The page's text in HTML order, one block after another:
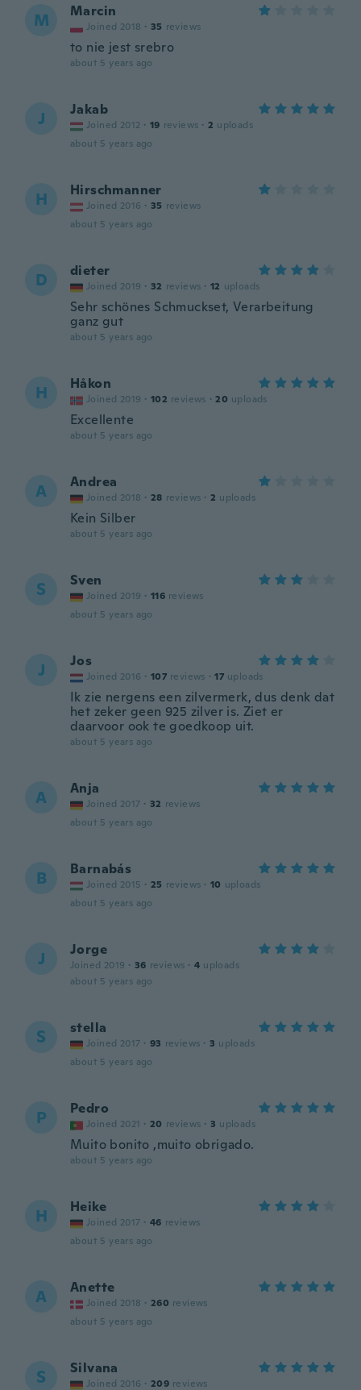
M Marcin
Joined 2018 · 35 reviews
to nie jest srebro
about 5 years ago
J Jakab
Joined 2012 · 19 reviews · 2 uploads
about 5 years ago
H Hirschmanner
Joined 2016 · 35 reviews
about 5 years ago
D dieter
Joined 2019 · 32 reviews · 12 uploads
Sehr schönes Schmuckset, Verarbeitung
ganz gut
about 5 years ago
H Håkon
Joined 2019 · 102 reviews · 20 uploads
Excellente
about 5 years ago
A Andrea
Joined 2018 · 28 reviews · 2 uploads
Kein Silber
about 5 years ago
S Sven
Joined 2019 · 116 reviews
about 5 years ago
J Jos
Joined 2016 · 107 reviews · 17 uploads
Ik zie nergens een zilvermerk, dus denk dat
het zeker geen 925 zilver is. Ziet er
daarvoor ook te goedkoop uit.
about 5 years ago
A Anja
Joined 2017 · 32 reviews
about 5 years ago
B Barnabás
Joined 2015 · 25 reviews · 10 uploads
about 5 years ago
J Jorge
Joined 2019 · 36 reviews · 4 uploads
about 5 years ago
S stella
Joined 2017 · 93 reviews · 3 uploads
about 5 years ago
P Pedro
Joined 2021 · 20 reviews · 3 uploads
Muito bonito ,muito obrigado.
about 5 years ago
H Heike
Joined 2017 · 46 reviews
about 5 years ago
A Anette
Joined 2018 · 260 reviews
about 5 years ago
S Silvana
Joined 2016 · 209 reviews